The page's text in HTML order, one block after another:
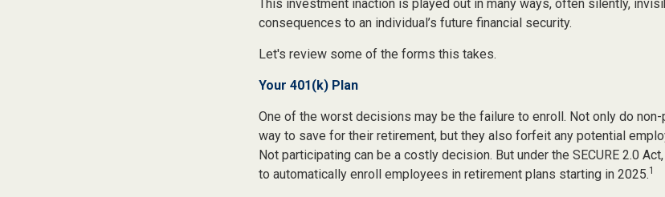
This investment inaction is played out in many ways, often silently,
consequences to an individual’s future financial security.
Let's review some of the forms this takes.
Your 401(k) Plan
One of the worst decisions may be the failure to enroll. Not only do
way to save for their retirement, but they also forfeit any potential
Not participating can be a costly decision. But under the SECURE 2.0
to automatically enroll employees in retirement plans starting in 2025.1